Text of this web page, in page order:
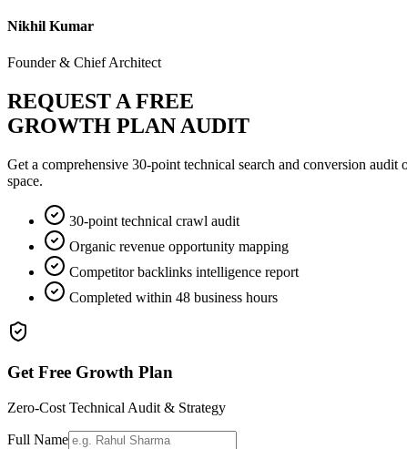
Nikhil Kumar
Founder & Chief Architect
REQUEST A FREE
GROWTH PLAN AUDIT
Get a comprehensive 30-point technical search and conversion
space.
30-point technical crawl audit
Organic revenue opportunity mapping
Competitor backlinks intelligence report
Completed within 48 business hours
Get Free Growth Plan
Zero-Cost Technical Audit & Strategy
Full Name